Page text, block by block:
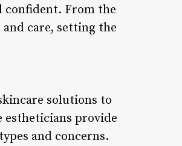
confident. From the
care, setting the
solutions to
estheticians provide
and concerns.